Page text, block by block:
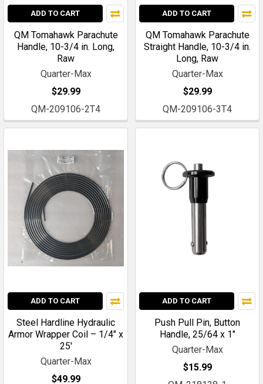
ADD TO CART
QM Tomahawk Parachute
Handle, 10-3/4 in. Long,
Raw
Quarter-Max
$29.99
QM-209106-2T4
ADD TO CART
QM Tomahawk Parachute
Straight Handle, 10-3/4 in.
Long, Raw
Quarter-Max
$29.99
QM-209106-3T4
ADD TO CART
Steel Hardline Hydraulic
Armor Wrapper Coil – 1/4" x
25'
Quarter-Max
$49.99
ADD TO CART
Push Pull Pin, Button
Handle, 25/64 x 1"
Quarter-Max
$15.99